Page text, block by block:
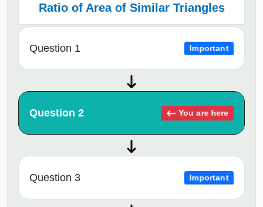
Ratio of Area of Similar Triangles
Question 1 Important
Question 2 You are here
Question 3 Important